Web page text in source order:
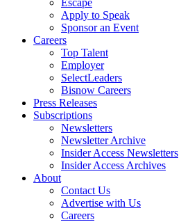
Escape
Apply to Speak
Sponsor an Event
Careers
Top Talent
Employer
SelectLeaders
Bisnow Careers
Press Releases
Subscriptions
Newsletters
Newsletter Archive
Insider Access Newsletters
Insider Access Archives
About
Contact Us
Advertise with Us
Careers